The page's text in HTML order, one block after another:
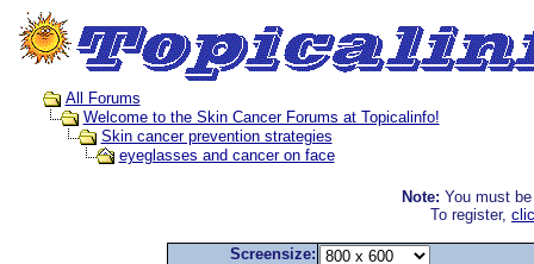
All Forums
Welcome to the Skin Cancer Forums at Topicalinfo!
Skin cancer prevention strategies
eyeglasses and cancer on face
Note: You must
To register,
Screensize: